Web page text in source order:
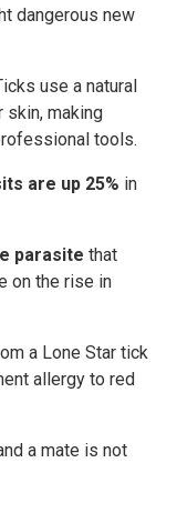
dangerous new
use a natural
skin, making
tools.
are up 25% in
parasite that
on the rise in
a Lone Star tick
allergy to red
a mate is not